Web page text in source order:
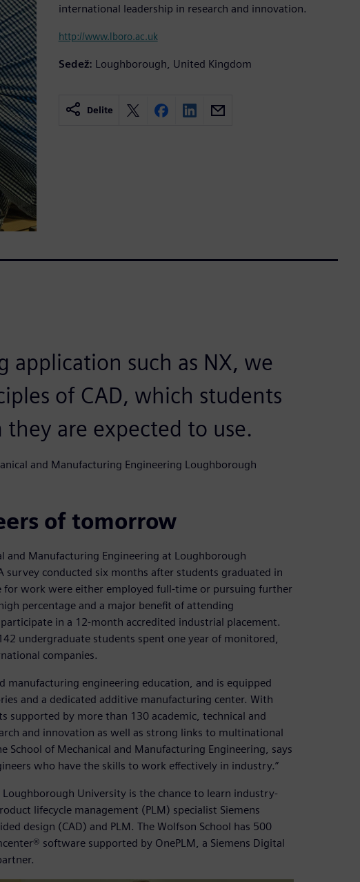
international leadership in research and innovation.
http://www.lboro.ac.uk
Sedež: Loughborough, United Kingdom
Delite
application such as NX, we
of CAD, which students
are expected to use.
and Manufacturing Engineering Loughborough
of tomorrow
and Manufacturing Engineering at Loughborough
conducted six months after students graduated in
for work were either employed full-time or pursuing further
percentage and a major benefit of attending
in a 12-month accredited industrial placement.
undergraduate students spent one year of monitored,
companies.
manufacturing engineering education, and is equipped
and a dedicated additive manufacturing center. With
supported by more than 130 academic, technical and
and innovation as well as strong links to multinational
School of Mechanical and Manufacturing Engineering, says
who have the skills to work effectively in industry.”
University is the chance to learn industry-
lifecycle management (PLM) specialist Siemens
design (CAD) and PLM. The Wolfson School has 500
software supported by OnePLM, a Siemens Digital